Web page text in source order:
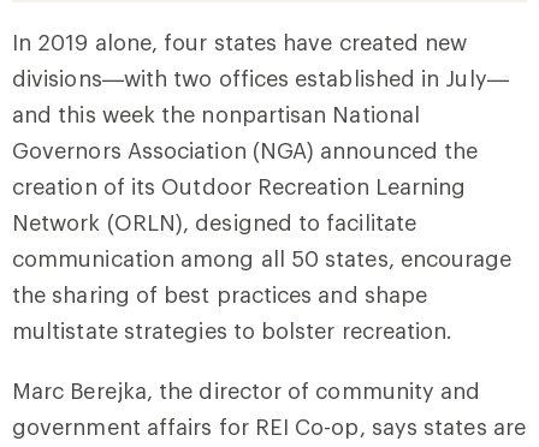
In 2019 alone, four states have created new
divisions—with two offices established in July—
and this week the nonpartisan National
Governors Association (NGA) announced the
creation of its Outdoor Recreation Learning
Network (ORLN), designed to facilitate
communication among all 50 states, encourage
the sharing of best practices and shape
multistate strategies to bolster recreation.
Marc Berejka, the director of community and
government affairs for REI Co-op, says states are